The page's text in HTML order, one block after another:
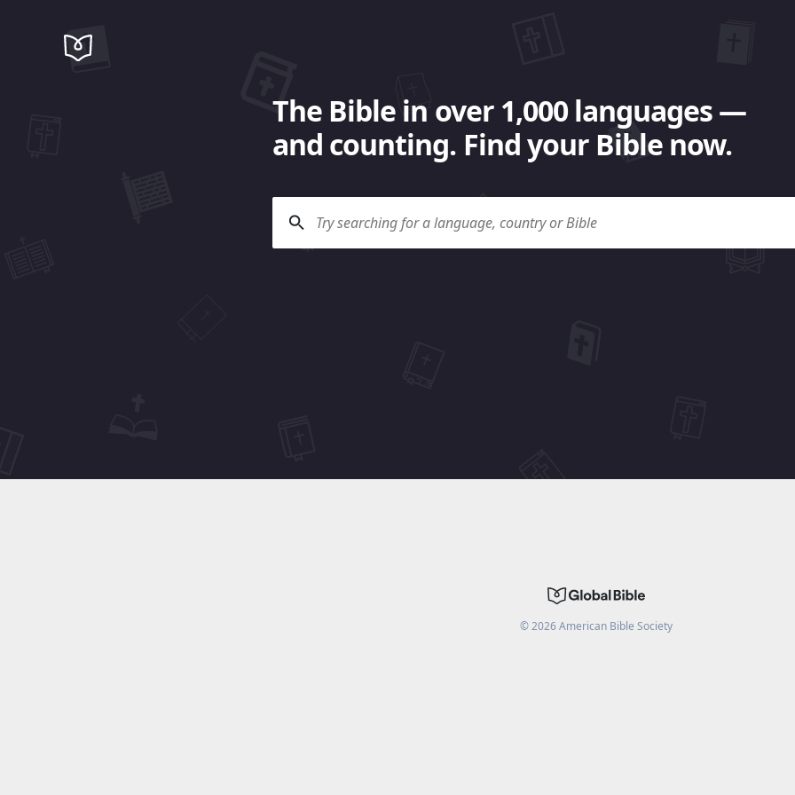
The Bible in over 1,000 languages —
and counting. Find your Bible now.
©2026American Bible Society